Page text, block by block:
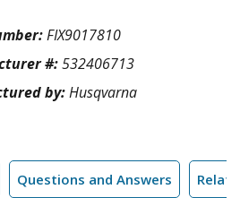
FIX9017810
#:532406713
by:Husqvarna
Questions and Answers